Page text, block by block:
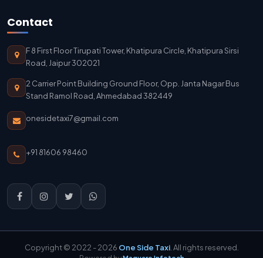
Delhi To Jodhpur Taxi Service
Delhi Airport To Jodhpur Taxi Service
Delhi Airport To Mathura Taxi Service
Contact
F 8 First Floor Tirupati Tower, Khatipura Circle, Khatipura Sirsi
Road, Jaipur 302021
2 Carrier Point Building Ground Floor, Opp. Janta Nagar Bus
Stand Ramol Road, Ahmedabad 382449
onesidetaxi7@gmail.com
+91 81606 98460
Copyright © 2022 - 2026 One Side Taxi. All rights reserved.